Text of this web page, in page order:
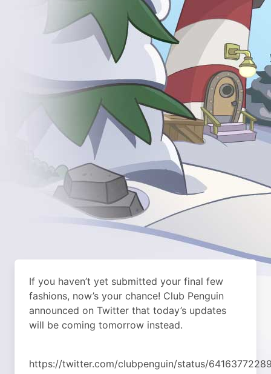
If you haven’t yet submitted your final few
fashions, now’s your chance! Club Penguin
announced on Twitter that today’s updates
will be coming tomorrow instead.
https://twitter.com/clubpenguin/status/